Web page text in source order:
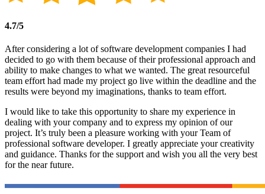
4.7/5
After considering a lot of software development companies I had
decided to go with them because of their professional approach and
ability to make changes to what we wanted. The great resourceful
team effort had made my project go live within the deadline and the
results were beyond my imaginations, thanks to team effort.
I would like to take this opportunity to share my experience in
dealing with your company and to express my opinion of our
project. It’s truly been a pleasure working with your Team of
professional software developer. I greatly appreciate your creativity
and guidance. Thanks for the support and wish you all the very best
for the near future.